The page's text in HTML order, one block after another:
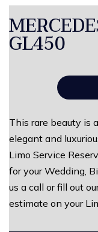
GL450
This rare beauty is
elegant and
Limo Service
for your Wedding,
us a call or fill out
estimate on your